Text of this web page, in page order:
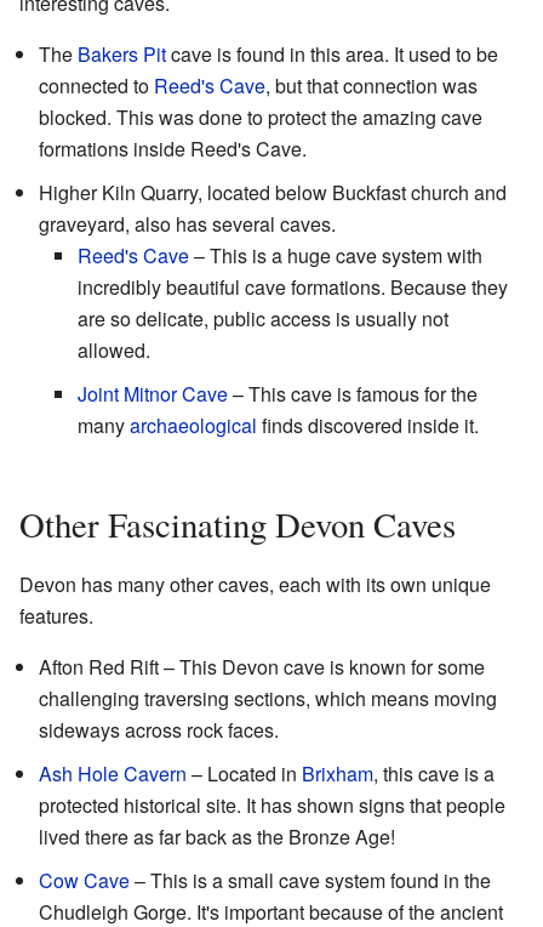
The Bakers Pitcave is found in this area. It used to be
connected to Reed's Cave, but that connection was
blocked. This was done to protect the amazing cave
formations inside Reed's Cave.
Higher Kiln Quarry, located below Buckfast church and
graveyard, also has several caves.
Reed's Cave– This is a huge cave system with
incredibly beautiful cave formations. Because they
are so delicate, public access is usually not
allowed.
Joint Mitnor Cave– This cave is famous for the
manyarchaeological finds discovered inside it.
Other Fascinating Devon Caves
Devon has many other caves, each with its own unique
features.
Afton Red Rift – This Devon cave is known for some
challenging traversing sections, which means moving
sideways across rock faces.
Ash Hole Cavern – Located in Brixham, this cave is a
protected historical site. It has shown signs that people
lived there as far back as the Bronze Age!
Cow Cave– This is a small cave system found in the
Chudleigh Gorge. It's important because of the ancient